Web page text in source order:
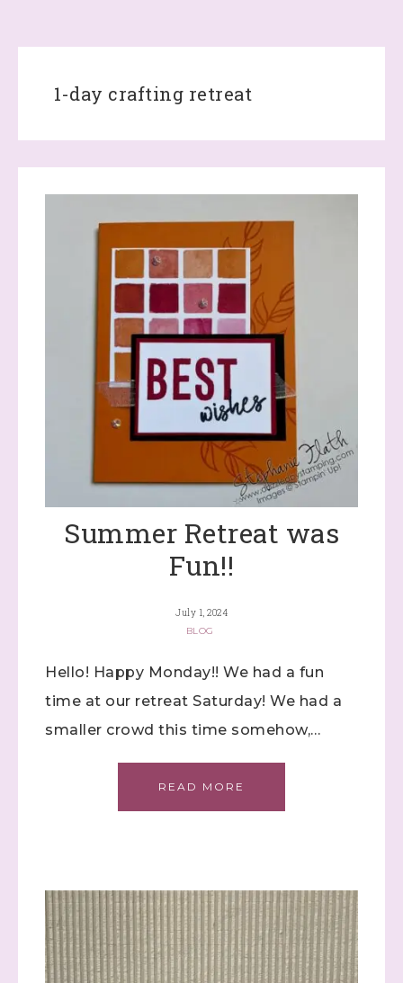
1-day crafting retreat
Summer Retreat was
Fun!!
July 1, 2024
BLOG
Hello! Happy Monday!! We had a fun
time at our retreat Saturday! We had a
smaller crowd this time somehow,…
READ MORE